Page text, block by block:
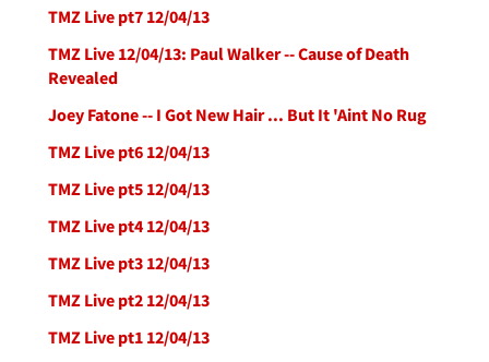
TMZ Live pt7 12/04/13
TMZ Live 12/04/13: Paul Walker -- Cause of Death
Revealed
Joey Fatone -- I Got New Hair ... But It 'Aint No Rug
TMZ Live pt6 12/04/13
TMZ Live pt5 12/04/13
TMZ Live pt4 12/04/13
TMZ Live pt3 12/04/13
TMZ Live pt2 12/04/13
TMZ Live pt1 12/04/13